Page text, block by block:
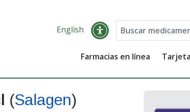
English
Farmacias en línea
(Salagen)